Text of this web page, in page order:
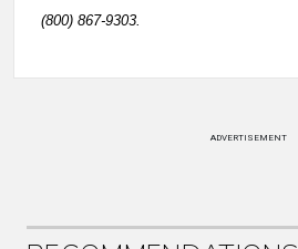
(800) 867-9303.
ADVERTISEMENT